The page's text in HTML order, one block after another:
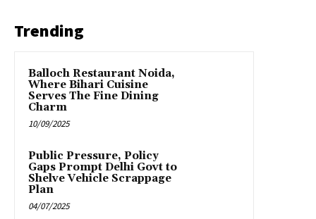
Trending
Balloch Restaurant Noida,
Where Bihari Cuisine
Serves The Fine Dining
Charm
10/09/2025
Public Pressure, Policy
Gaps Prompt Delhi Govt to
Shelve Vehicle Scrappage
Plan
04/07/2025